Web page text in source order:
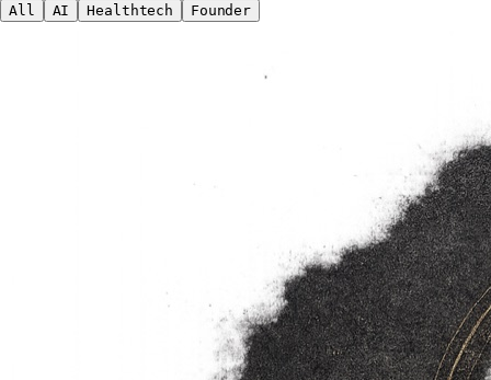
All AI Healthtech Founder